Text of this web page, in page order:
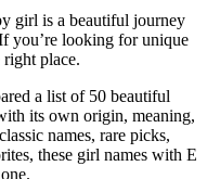
girl is a beautiful journey
you’re looking for unique
place.
a list of 50 beautiful
its own origin, meaning,
names, rare picks,
these girl names with E